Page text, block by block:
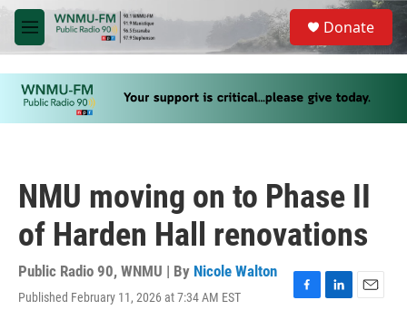
Skip to main content
M
e
u
S
a
Donate
NMU moving on to Phase II
of Harden Hall renovations
Public Radio 90, WNMU | By Nicole Walton
Published February 11, 2026 at 7:34 AM EST